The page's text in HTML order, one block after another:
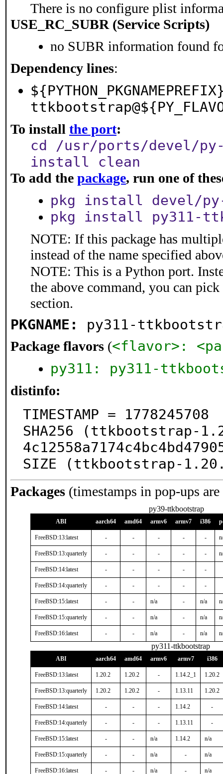
There is no configure plist
USE_RC_SUBR (Service Scripts)
no SUBR information found
Dependency lines:
To install the port:
cd /usr/ports/devel/
install clean
To add the package, run one of
pkg install devel/
pkg install py311-
NOTE: If this package has
instead of the name specified
NOTE: This is a Python port.
the above command, you can
section.
PKGNAME: py311-
Package flavors (<flavor>:
py311: py311-
distinfo:
TIMESTAMP = 1778245708
SHA256 (ttkbootstrap-
SIZE (ttkbootstrap-
Packages (timestamps in pop-ups
py39-ttkbootstrap
ABI aarch64 amd64 armv6 armv7 i386
FreeBSD:13:latest - - - - -
FreeBSD:13:quarterly - - - - -
FreeBSD:14:latest - - - - -
FreeBSD:14:quarterly - - - - -
FreeBSD:15:latest - - n/a - n/a
FreeBSD:15:quarterly - - n/a - n/a
FreeBSD:16:latest - - n/a - n/a
py311-ttkbootstrap
ABI aarch64 amd64 armv6 armv7 i386
FreeBSD:13:latest 1.20.2 1.20.2 - 1.14.2_1 1.20.2
FreeBSD:13:quarterly 1.20.2 1.20.2 - 1.13.11 1.20.2
FreeBSD:14:latest - - - 1.14.2 -
FreeBSD:14:quarterly - - - 1.13.11 -
FreeBSD:15:latest - - n/a 1.14.2 n/a
FreeBSD:15:quarterly - - n/a - n/a
FreeBSD:16:latest - - n/a - n/a